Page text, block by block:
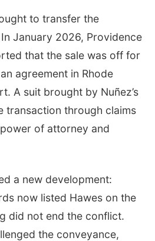
to transfer the
January 2026, Providence
that the sale was off for
agreement in Rhode
A suit brought by Nuñez’s
transaction through claims
of attorney and
a new development:
now listed Hawes on the
did not end the conflict.
the conveyance,